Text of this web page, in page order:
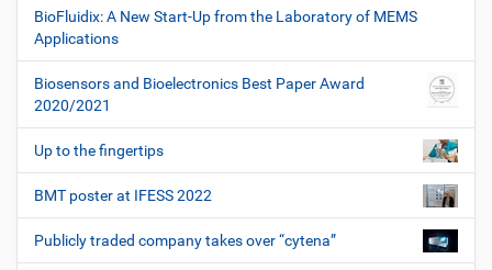
BioFluidix: A New Start-Up from the Laboratory of MEMS
Applications
Biosensors and Bioelectronics Best Paper Award
2020/2021
Up to the fingertips
BMT poster at IFESS 2022
Publicly traded company takes over “cytena”